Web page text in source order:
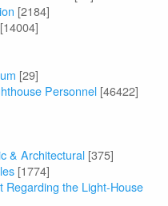
[2184]
[14004]
[29]
Personnel [46422]
& Architectural [375]
[1774]
Regarding the Light-House